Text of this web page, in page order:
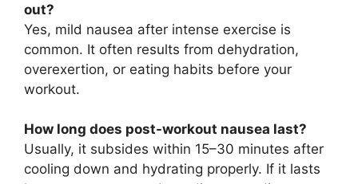
out?
Yes, mild nausea after intense exercise is
common. It often results from dehydration,
overexertion, or eating habits before your
workout.
How long does post-workout nausea last?
Usually, it subsides within 15–30 minutes after
cooling down and hydrating properly. If it lasts